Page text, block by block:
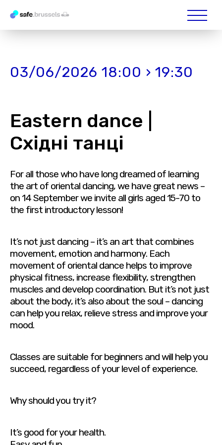
03/06/2026 18:00 › 19:30
Eastern dance |
Східні танці
For all those who have long dreamed of learning
the art of oriental dancing, we have great news –
on 14 September we invite all girls aged 15-70 to
the first introductory lesson!
It’s not just dancing – it’s an art that combines
movement, emotion and harmony. Each
movement of oriental dance helps to improve
physical fitness, increase flexibility, strengthen
muscles and develop coordination. But it’s not just
about the body, it’s also about the soul – dancing
can help you relax, relieve stress and improve your
mood.
Classes are suitable for beginners and will help you
succeed, regardless of your level of experience.
Why should you try it?
It’s good for your health.